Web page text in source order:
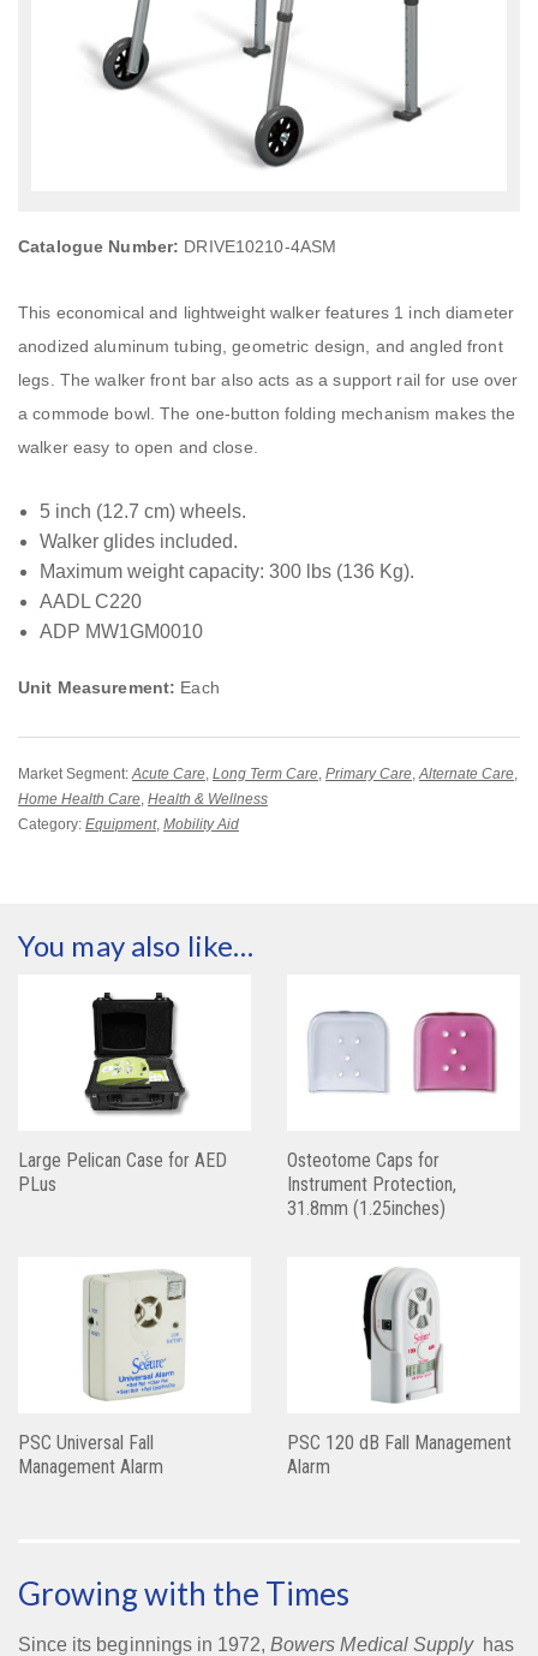
Catalogue Number: DRIVE10210-4ASM
This economical and lightweight walker features 1 inch diameter
anodized aluminum tubing, geometric design, and angled front
legs. The walker front bar also acts as a support rail for use over
a commode bowl. The one-button folding mechanism makes the
walker easy to open and close.
5 inch (12.7 cm) wheels.
Walker glides included.
Maximum weight capacity: 300 lbs (136 Kg).
AADL C220
ADP MW1GM0010
Unit Measurement: Each
Market Segment:Acute Care, Long Term Care, Primary Care,Alternate Care,
Home Health Care, Health & Wellness
Category: Equipment, Mobility Aid
You may also like…
Large Pelican Case for AED
PLus
Osteotome Caps for
Instrument Protection,
31.8mm (1.25inches)
PSC Universal Fall
Management Alarm
PSC 120 dB Fall Management
Alarm
Growing with the Times
Since its beginnings in 1972,Bowers Medical Supplyhas